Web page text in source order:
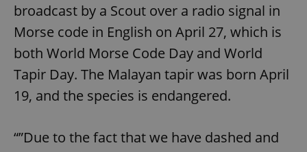
broadcast by a Scout over a radio signal in
Morse code in English on April 27, which is
both World Morse Code Day and World
Tapir Day. The Malayan tapir was born April
19, and the species is endangered.
“”Due to the fact that we have dashed and